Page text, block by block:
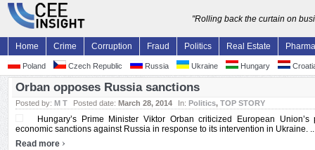
"Rolling back the curtain on
Home Crime Corruption Fraud Politics Real Estate Pharma
Poland Czech Republic Russia Ukraine Hungary
Orban opposes Russia sanctions
Posted by: M T Posted date: March 28, 2014 In: Politics, TOP STORY
Hungary’s Prime Minister Viktor Orban criticized European
economic sanctions against Russia in response to its intervention in Ukraine.
Read more ›